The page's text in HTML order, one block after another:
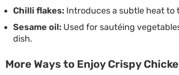
Chilli flakes: Introduces a subtle heat to
Sesame oil: Used for sautéing
dish.
More Ways to Enjoy Crispy